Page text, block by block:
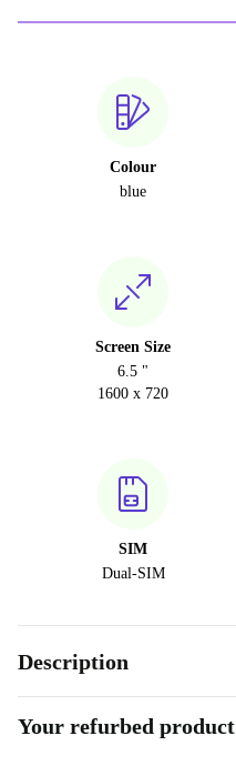
Colour
blue
Screen Size
6.5 "
1600 x 720
SIM
Dual-SIM
Description
Your refurbed product